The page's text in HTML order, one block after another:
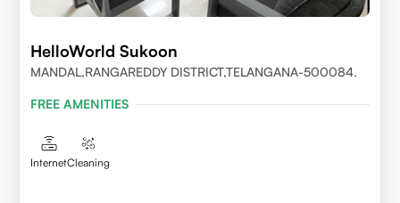
HelloWorld Sukoon
MANDAL,RANGAREDDY DISTRICT,TELANGANA-500084.
FREE AMENITIES
InternetCleaning